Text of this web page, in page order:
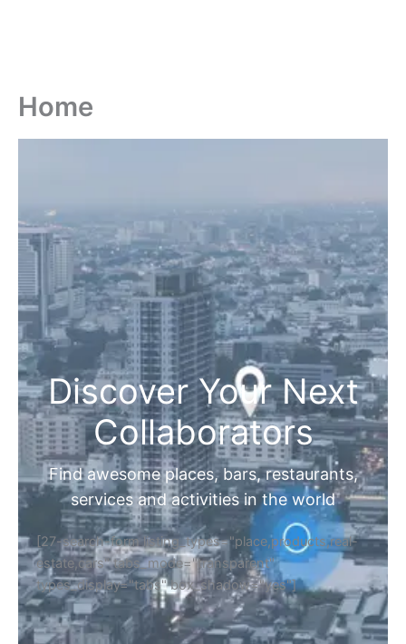
Home
Discover Your Next
Collaborators
Find awesome places, bars, restaurants,
services and activities in the world
[27-search-form listing_types="place,products,real-
estate,cars" tabs_mode="transparent"
types_display="tabs" box_shadow="yes"]